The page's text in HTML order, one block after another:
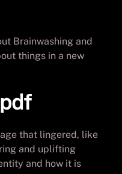
Brainwashing and
things in a new
that lingered, like
and uplifting
and how it is